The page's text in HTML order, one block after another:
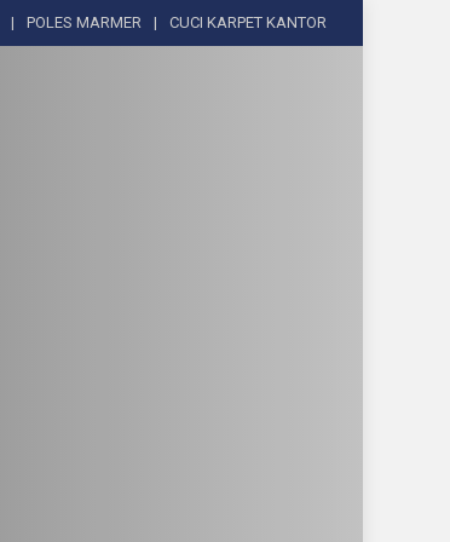
POLES MARMER CUCI KARPET KANTOR